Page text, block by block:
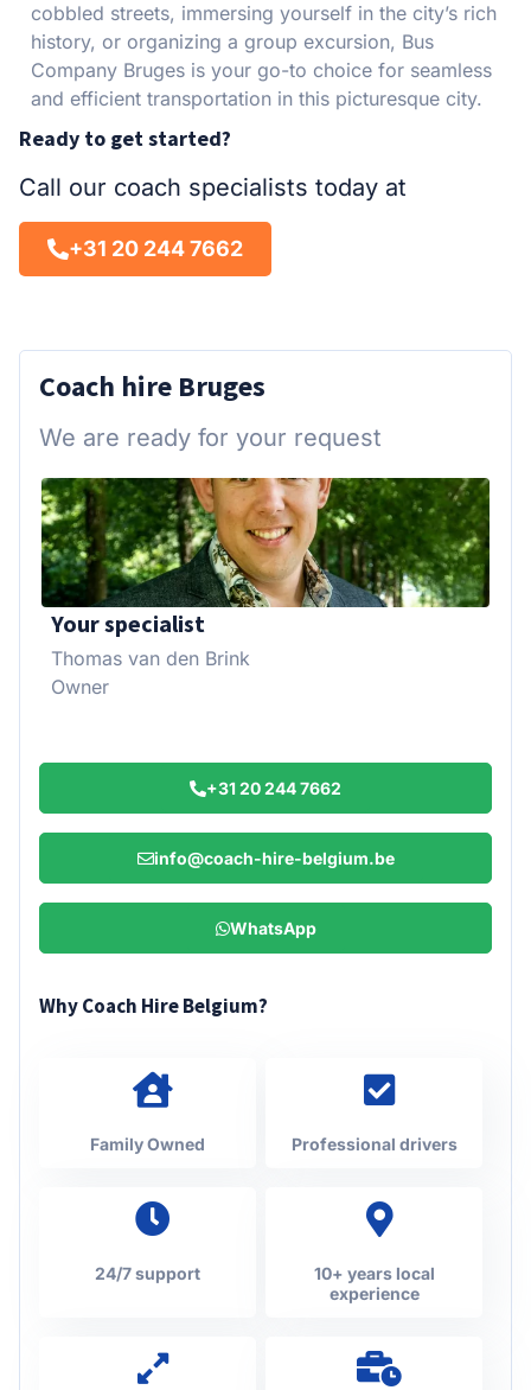
cobbled streets, immersing yourself in the city’s rich
history, or organizing a group excursion, Bus
Company Bruges is your go-to choice for seamless
and efficient transportation in this picturesque city.
Ready to get started?
Call our coach specialists today at
+31 20 244 7662
Coach hire Bruges
We are ready for your request
Your specialist
Thomas van den Brink
Owner
+31 20 244 7662
info@coach-hire-belgium.be
WhatsApp
Why Coach Hire Belgium?
Family Owned Professional drivers
24/7 support
10+ years local
experience